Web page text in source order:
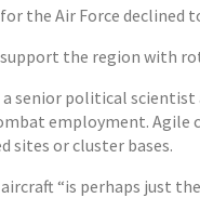
the Air Force
the region with
senior political scientist
employment.
sites or cluster bases.
“is perhaps just